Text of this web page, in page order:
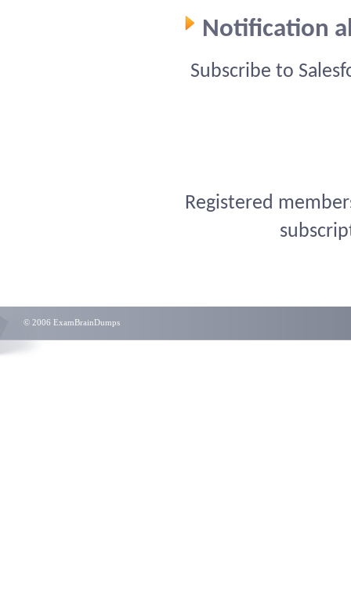
Notification
Subscribe to
Registered
© 2006 ExamBrainDumps